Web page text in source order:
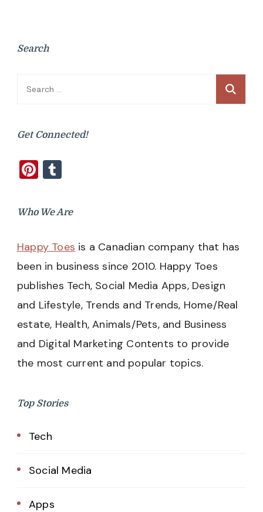
Search
Search
Get Connected!
Pinterest
Who We Are
Happy Toes is a Canadian company that has
been in business since 2010. Happy Toes
publishes Tech, Social Media Apps, Design
and Lifestyle, Trends and Trends, Home/Real
estate, Health, Animals/Pets, and Business
and Digital Marketing Contents to provide
the most current and popular topics.
Top Stories
Tech
Social Media
Apps